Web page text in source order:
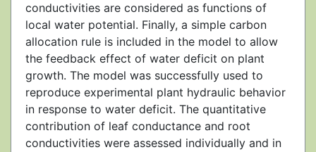
conductivities are considered as functions of
local water potential. Finally, a simple carbon
allocation rule is included in the model to allow
the feedback effect of water deficit on plant
growth. The model was successfully used to
reproduce experimental plant hydraulic behavior
in response to water deficit. The quantitative
contribution of leaf conductance and root
conductivities were assessed individually and in